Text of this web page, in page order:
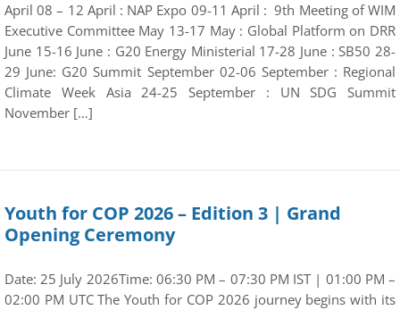
April 08 – 12 April : NAP Expo 09-11 April : 9th Meeting of WIM
Executive Committee May 13-17 May : Global Platform on DRR
June 15-16 June : G20 Energy Ministerial 17-28 June : SB50 28-
29 June: G20 Summit September 02-06 September : Regional
Climate Week Asia 24-25 September : UN SDG Summit
November […]
Youth for COP 2026 – Edition 3 | Grand
Opening Ceremony
Date: 25 July 2026Time: 06:30 PM – 07:30 PM IST | 01:00 PM –
02:00 PM UTC The Youth for COP 2026 journey begins with its